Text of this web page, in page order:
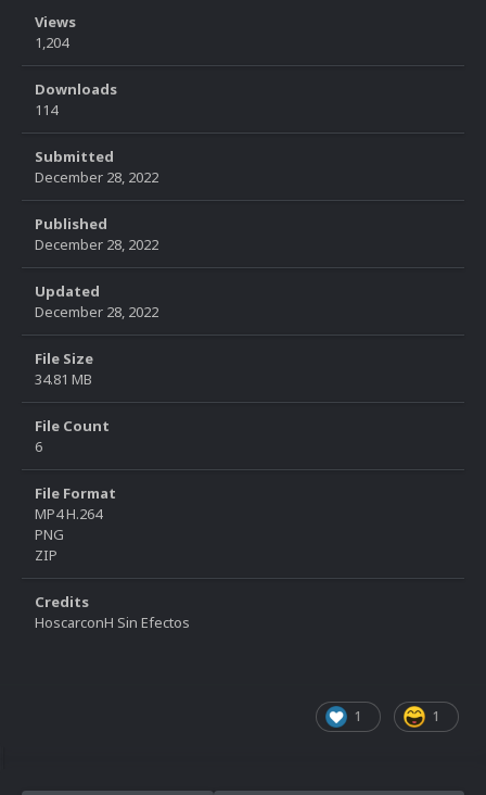
Views
1,204
Downloads
114
Submitted
December 28, 2022
Published
December 28, 2022
Updated
December 28, 2022
File Size
34.81 MB
File Count
6
File Format
MP4 H.264
PNG
ZIP
Credits
HoscarconH Sin Efectos
1 1